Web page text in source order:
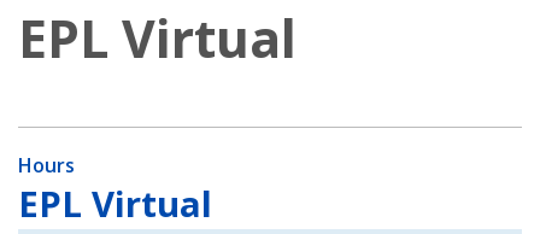
EPL Virtual
Hours
EPL Virtual